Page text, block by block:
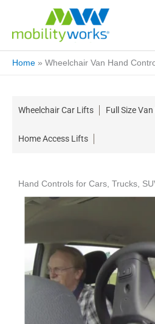
Home » Wheelchair Van Hand
Wheelchair Car Lifts Full Size
Home Access Lifts
Hand Controls for Cars, Trucks,